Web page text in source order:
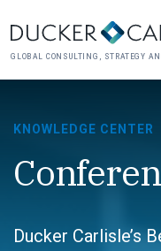
GLOBAL CONSULTING, STRATEGY
KNOWLEDGE CENTER
Ducker Carlisle’s